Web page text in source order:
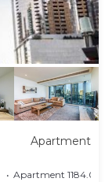
Apartment
Apartment